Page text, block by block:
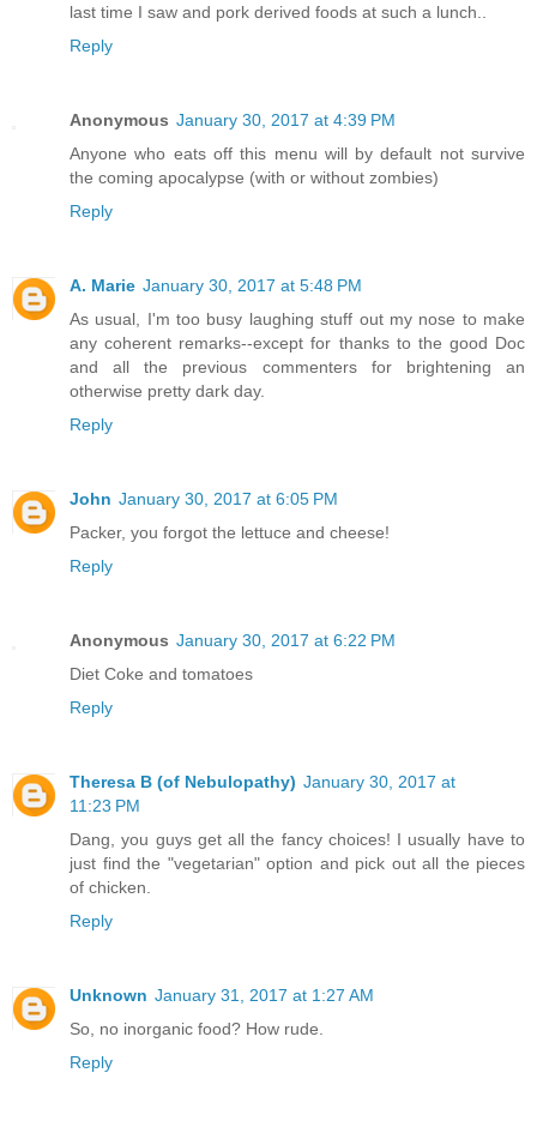
last time I saw and pork derived foods at such a lunch..
Reply
Anonymous January 30, 2017 at 4:39 PM
Anyone who eats off this menu will by default not survive
the coming apocalypse (with or without zombies)
Reply
A. Marie January 30, 2017 at 5:48 PM
As usual, I'm too busy laughing stuff out my nose to make
any coherent remarks--except for thanks to the good Doc
and all the previous commenters for brightening an
otherwise pretty dark day.
Reply
John January 30, 2017 at 6:05 PM
Packer, you forgot the lettuce and cheese!
Reply
Anonymous January 30, 2017 at 6:22 PM
Diet Coke and tomatoes
Reply
Theresa B (of Nebulopathy) January 30, 2017 at
11:23 PM
Dang, you guys get all the fancy choices! I usually have to
just find the "vegetarian" option and pick out all the pieces
of chicken.
Reply
Unknown January 31, 2017 at 1:27 AM
So, no inorganic food? How rude.
Reply